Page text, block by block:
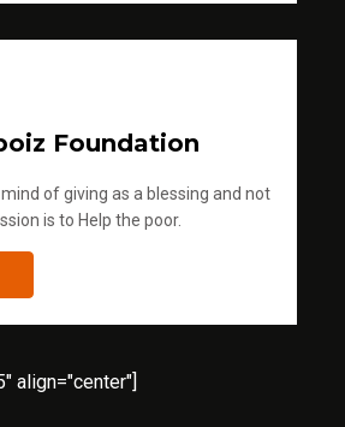
Foundation
mind of giving as a blessing and not
is to Help the poor.
align="center"]